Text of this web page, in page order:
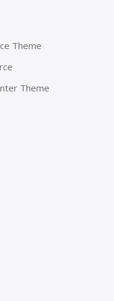
Theme
Theme